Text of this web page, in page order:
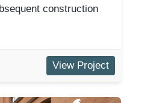
construction
View Project